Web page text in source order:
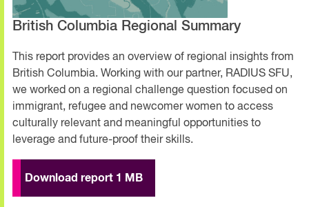
British Columbia Regional Summary
This report provides an overview of regional insights from
British Columbia. Working with our partner, RADIUS SFU,
we worked on a regional challenge question focused on
immigrant, refugee and newcomer women to access
culturally relevant and meaningful opportunities to
leverage and future-proof their skills.
Download report 1 MB